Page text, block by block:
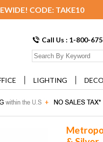
CODE: TAKE10
Call Us : 1-800-
LIGHTING